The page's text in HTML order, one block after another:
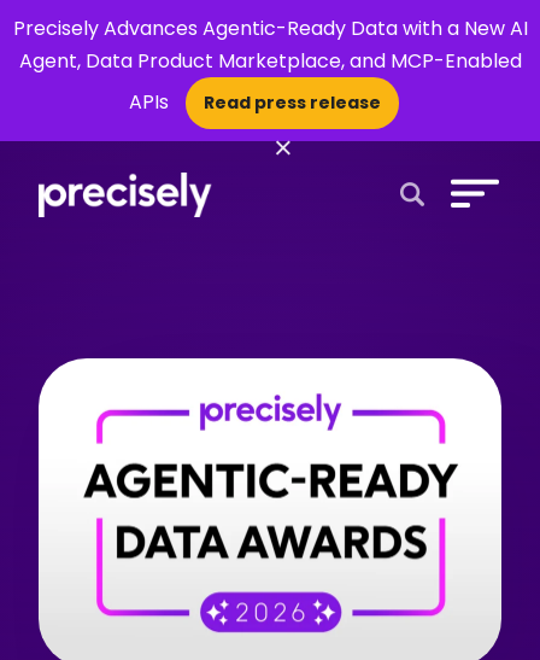
Precisely Advances Agentic-Ready Data with a New AI
Agent, Data Product Marketplace, and MCP-Enabled
APIs
Read press release
×